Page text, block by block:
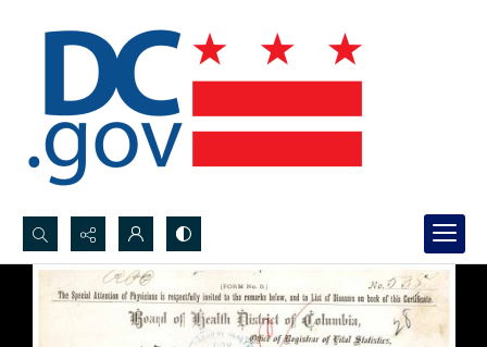
Search...
Advanced search